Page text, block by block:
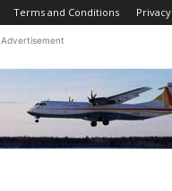
Terms and Conditions Privacy
Advertisement